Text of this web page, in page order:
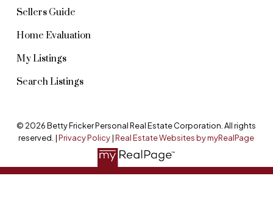
Sellers Guide
Home Evaluation
My Listings
Search Listings
© 2026 Betty Fricker Personal Real Estate Corporation. All rights
reserved. |Privacy Policy|Real Estate Websites by myRealPage